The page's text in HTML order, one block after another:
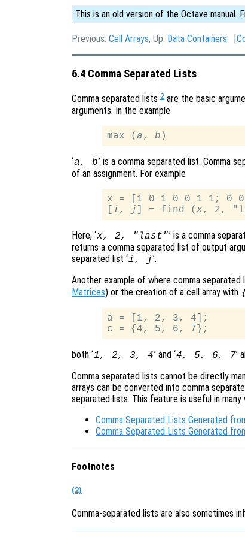
This is an old version of the Octave manual.
Previous: Cell Arrays, Up: Data Containers [
6.4 Comma Separated Lists
Comma separated lists 2 are the basic
arguments. In the example
max (a, b
‘a, b’ is a comma separated list. Comma
of an assignment. For example
x = [1 0 1 0 0 1 1; 0
[i , j ] = find (x
Here, ‘x, 2, "last"’ is a comma
returns a comma separated list of output
separated list ‘i, j’.
Another example of where comma
Matrices) or the creation of a cell array with
a = [1, 2, 3, 4];
both ‘1, 2, 3, 4’ and ‘4, 5, 6, 7’
Comma separated lists cannot be directly
arrays can be converted into comma
separated lists. This feature is useful in
Comma Separated Lists Generated
Comma Separated Lists Generated
Footnotes
(2)
Comma-separated lists are also sometimes